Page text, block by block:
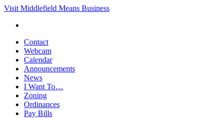
Visit Middlefield Means Business
Contact
Webcam
Calendar
Announcements
News
I Want To…
Zoning
Ordinances
Pay Bills